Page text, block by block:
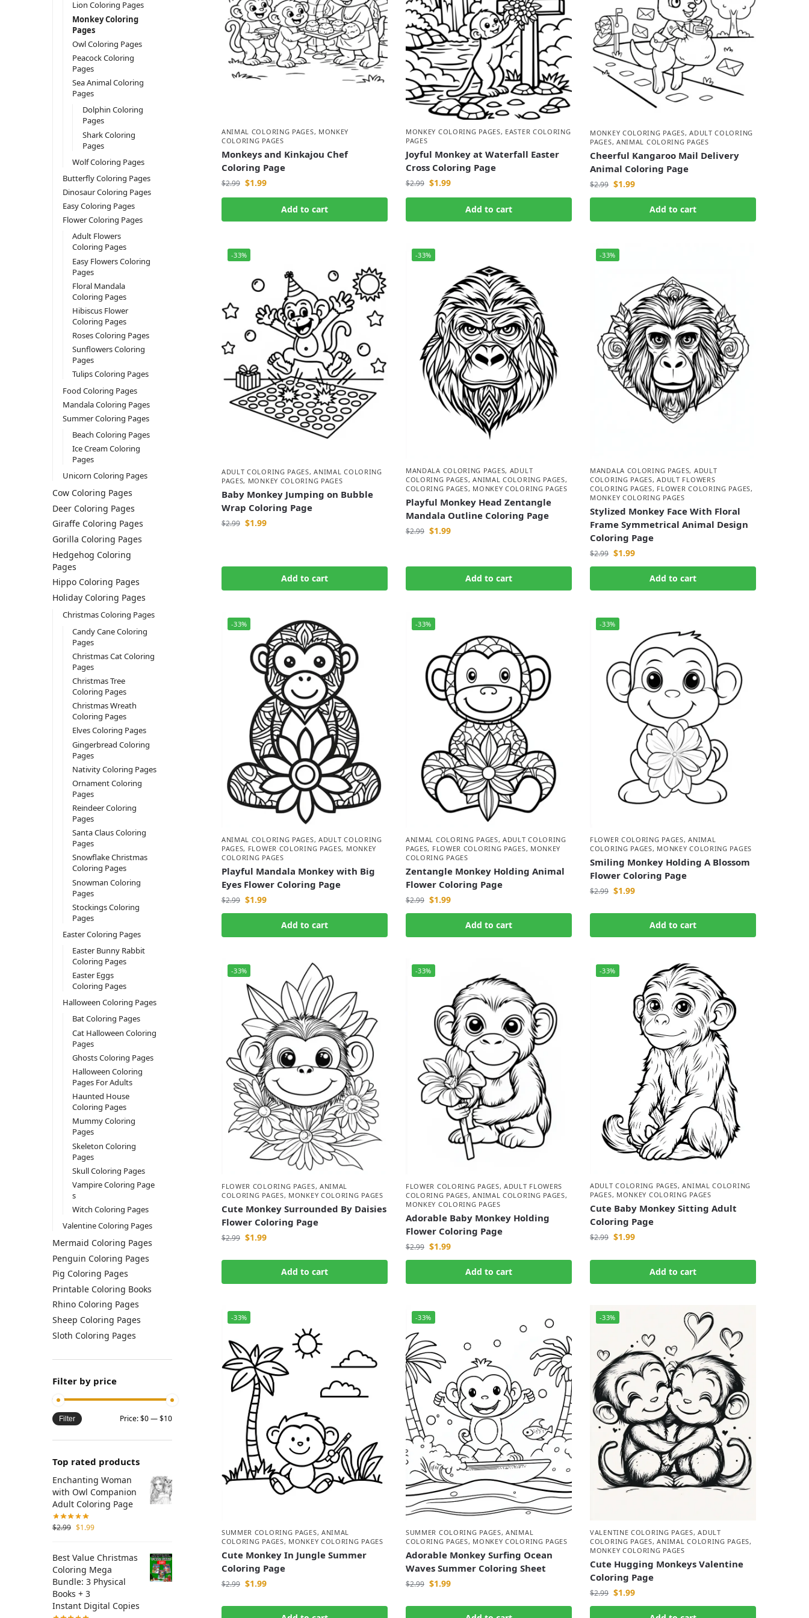
ANIMAL COLORING PAGES, MONKEY
COLORING PAGES
Monkeys and Kinkajou Chef
Coloring Page
$2.99 $1.99
Add to cart
MONKEY COLORING PAGES, EASTER COLORING
PAGES
Joyful Monkey at Waterfall Easter
Cross Coloring Page
$2.99 $1.99
Add to cart
MONKEY COLORING PAGES,ADULT COLORING
PAGES, ANIMAL COLORING PAGES
Cheerful Kangaroo Mail Delivery
Animal Coloring Page
$2.99 $1.99
Add to cart
-33%
ADULT COLORING PAGES,ANIMAL COLORING
PAGES, MONKEY COLORING PAGES
Baby Monkey Jumping on Bubble
Wrap Coloring Page
$2.99 $1.99
Add to cart
-33%
MANDALA COLORING PAGES, ADULT
COLORING PAGES,ANIMAL COLORING PAGES,
COLORING PAGES, MONKEY COLORING PAGES
Playful Monkey Head Zentangle
Mandala Outline Coloring Page
$2.99 $1.99
Add to cart
-33%
MANDALA COLORING PAGES, ADULT
COLORING PAGES,ADULT FLOWERS
COLORING PAGES, FLOWER COLORING PAGES,
MONKEY COLORING PAGES
Stylized Monkey Face With Floral
Frame Symmetrical Animal Design
Coloring Page
$2.99 $1.99
Add to cart
-33%
ANIMAL COLORING PAGES, ADULT COLORING
PAGES, FLOWER COLORING PAGES, MONKEY
COLORING PAGES
Playful Mandala Monkey with Big
Eyes Flower Coloring Page
$2.99 $1.99
Add to cart
-33%
ANIMAL COLORING PAGES,ADULT COLORING
PAGES, FLOWER COLORING PAGES, MONKEY
COLORING PAGES
Zentangle Monkey Holding Animal
Flower Coloring Page
$2.99 $1.99
Add to cart
-33%
FLOWER COLORING PAGES,ANIMAL
COLORING PAGES, MONKEY COLORING PAGES
Smiling Monkey Holding A Blossom
Flower Coloring Page
$2.99 $1.99
Add to cart
-33%
FLOWER COLORING PAGES, ANIMAL
COLORING PAGES, MONKEY COLORING PAGES
Cute Monkey Surrounded By Daisies
Flower Coloring Page
$2.99 $1.99
Add to cart
-33%
FLOWER COLORING PAGES,ADULT FLOWERS
COLORING PAGES,ANIMAL COLORING PAGES,
MONKEY COLORING PAGES
Adorable Baby Monkey Holding
Flower Coloring Page
$2.99 $1.99
Add to cart
-33%
ADULT COLORING PAGES,ANIMAL COLORING
PAGES, MONKEY COLORING PAGES
Cute Baby Monkey Sitting Adult
Coloring Page
$2.99 $1.99
Add to cart
-33%
SUMMER COLORING PAGES, ANIMAL
COLORING PAGES, MONKEY COLORING PAGES
Cute Monkey In Jungle Summer
Coloring Page
$2.99 $1.99
-33%
SUMMER COLORING PAGES,ANIMAL
COLORING PAGES, MONKEY COLORING PAGES
Adorable Monkey Surfing Ocean
Waves Summer Coloring Sheet
$2.99 $1.99
-33%
VALENTINE COLORING PAGES,ADULT
COLORING PAGES,ANIMAL COLORING PAGES,
MONKEY COLORING PAGES
Cute Hugging Monkeys Valentine
Coloring Page
$2.99 $1.99
Lion Coloring Pages
Monkey Coloring
Pages
Owl Coloring Pages
Peacock Coloring
Pages
Sea Animal Coloring
Pages
Dolphin Coloring
Pages
Shark Coloring
Pages
Wolf Coloring Pages
Butterfly Coloring Pages
Dinosaur Coloring Pages
Easy Coloring Pages
Flower Coloring Pages
Adult Flowers
Coloring Pages
Easy Flowers Coloring
Pages
Floral Mandala
Coloring Pages
Hibiscus Flower
Coloring Pages
Roses Coloring Pages
Sunflowers Coloring
Pages
Tulips Coloring Pages
Food Coloring Pages
Mandala Coloring Pages
Summer Coloring Pages
Beach Coloring Pages
Ice Cream Coloring
Pages
Unicorn Coloring Pages
Cow Coloring Pages
Deer Coloring Pages
Giraffe Coloring Pages
Gorilla Coloring Pages
Hedgehog Coloring
Pages
Hippo Coloring Pages
Holiday Coloring Pages
Christmas Coloring Pages
Candy Cane Coloring
Pages
Christmas Cat Coloring
Pages
Christmas Tree
Coloring Pages
Christmas Wreath
Coloring Pages
Elves Coloring Pages
Gingerbread Coloring
Pages
Nativity Coloring Pages
Ornament Coloring
Pages
Reindeer Coloring
Pages
Santa Claus Coloring
Pages
Snowflake Christmas
Coloring Pages
Snowman Coloring
Pages
Stockings Coloring
Pages
Easter Coloring Pages
Easter Bunny Rabbit
Coloring Pages
Easter Eggs
Coloring Pages
Halloween Coloring Pages
Bat Coloring Pages
Cat Halloween Coloring
Pages
Ghosts Coloring Pages
Halloween Coloring
Pages For Adults
Haunted House
Coloring Pages
Mummy Coloring
Pages
Skeleton Coloring
Pages
Skull Coloring Pages
Vampire Coloring Page
s
Witch Coloring Pages
Valentine Coloring Pages
Mermaid Coloring Pages
Penguin Coloring Pages
Pig Coloring Pages
Printable Coloring Books
Rhino Coloring Pages
Sheep Coloring Pages
Sloth Coloring Pages
Filter by price
Filter Price:$0—$10
Top rated products
Enchanting Woman
with Owl Companion
Adult Coloring Page
$2.99 $1.99
Best Value Christmas
Coloring Mega
Bundle: 3 Physical
Books + 3
Instant Digital Copies